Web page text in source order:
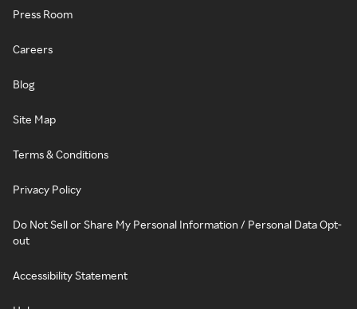
Press Room
Careers
Blog
Site Map
Terms & Conditions
Privacy Policy
Do Not Sell or Share My Personal Information / Personal Data Opt-
out
Accessibility Statement